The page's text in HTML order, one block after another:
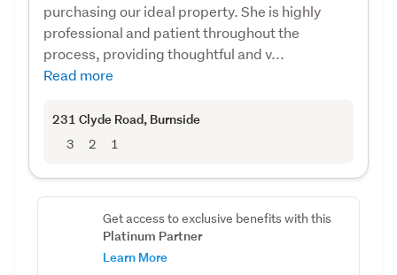
purchasing our ideal property. She is highly
professional and patient throughout the
process, providing thoughtful and v...
Read more
231 Clyde Road, Burnside
3 2 1
Get access to exclusive benefits with this
Platinum Partner
Learn More